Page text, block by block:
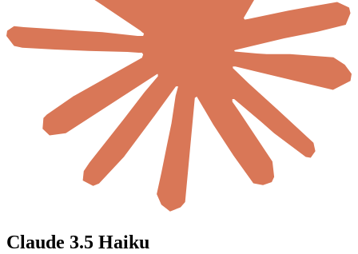
Claude 3.5 Haiku